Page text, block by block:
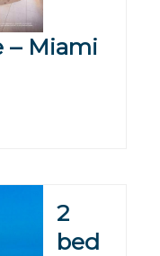
– Miami
2
bed